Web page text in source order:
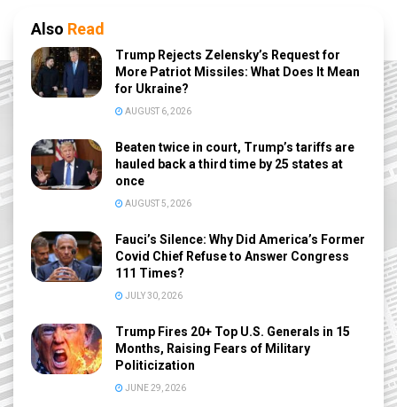
Also Read
Trump Rejects Zelensky’s Request for
More Patriot Missiles: What Does It Mean
for Ukraine?
AUGUST 6, 2026
Beaten twice in court, Trump’s tariffs are
hauled back a third time by 25 states at
once
AUGUST 5, 2026
Fauci’s Silence: Why Did America’s Former
Covid Chief Refuse to Answer Congress
111 Times?
JULY 30, 2026
Trump Fires 20+ Top U.S. Generals in 15
Months, Raising Fears of Military
Politicization
JUNE 29, 2026